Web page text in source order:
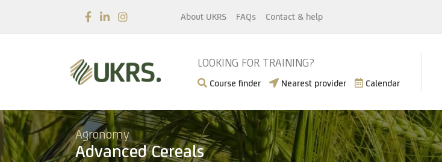
About UKRS FAQs Contact & help
LOOKING FOR TRAINING?
Course finder Nearest provider Calendar
Agronomy
Advanced Cereals